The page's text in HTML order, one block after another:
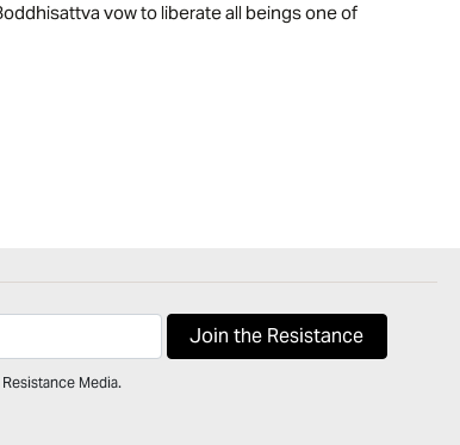
vow to liberate all beings one of
Media.